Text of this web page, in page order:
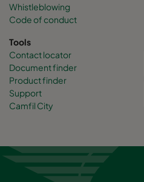
Whistleblowing
Code of conduct
Tools
Contact locator
Document finder
Product finder
Support
Camfil City